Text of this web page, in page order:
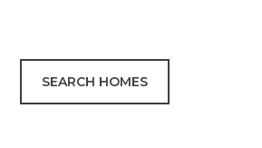
SEARCH HOMES